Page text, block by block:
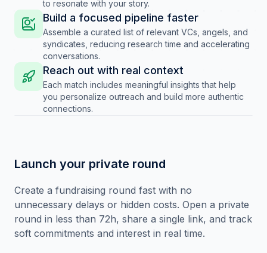
to resonate with your story.
Build a focused pipeline faster
Assemble a curated list of relevant VCs, angels, and
syndicates, reducing research time and accelerating
conversations.
Reach out with real context
Each match includes meaningful insights that help
you personalize outreach and build more authentic
connections.
Launch your private round
Create a fundraising round fast with no
unnecessary delays or hidden costs. Open a private
round in less than 72h, share a single link, and track
soft commitments and interest in real time.